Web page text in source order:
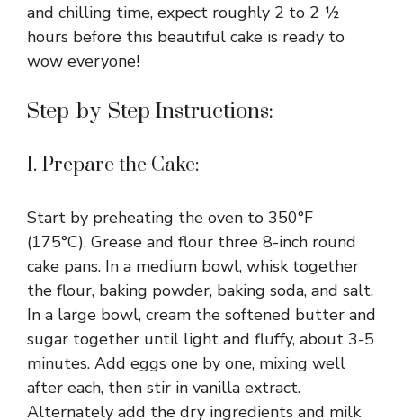
and chilling time, expect roughly 2 to 2 ½
hours before this beautiful cake is ready to
wow everyone!
Step-by-Step Instructions:
1. Prepare the Cake:
Start by preheating the oven to 350°F
(175°C). Grease and flour three 8-inch round
cake pans. In a medium bowl, whisk together
the flour, baking powder, baking soda, and salt.
In a large bowl, cream the softened butter and
sugar together until light and fluffy, about 3-5
minutes. Add eggs one by one, mixing well
after each, then stir in vanilla extract.
Alternately add the dry ingredients and milk